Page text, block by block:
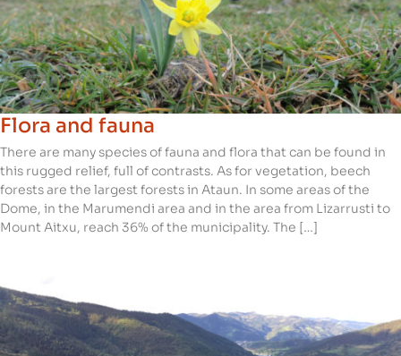
Flora and fauna
There are many species of fauna and flora that can be found in
this rugged relief, full of contrasts. As for vegetation, beech
forests are the largest forests in Ataun. In some areas of the
Dome, in the Marumendi area and in the area from Lizarrusti to
Mount Aitxu, reach 36% of the municipality. The […]